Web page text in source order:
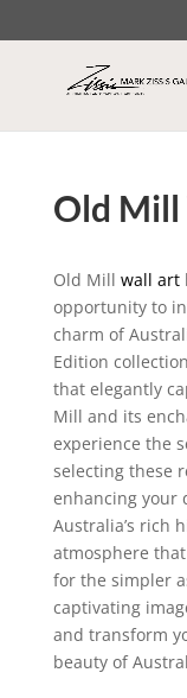
Old
Old Mill wall art
opportunity to
charm of
Edition
that elegantly
Mill and its
experience the
selecting these
enhancing your
Australia’s rich
atmosphere
for the simpler
captivating
and transform
beauty of